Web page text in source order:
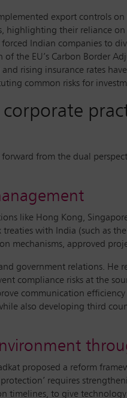
export controls
their reliance on
Indian companies to
the EU’s Carbon Border
rising insurance rates
common risks for
from the dual
like Hong Kong,
with India (such as
mechanisms, approved
government relations. He
compliance risks at the
communication
also developing third
proposed a reform
requires
to give technology